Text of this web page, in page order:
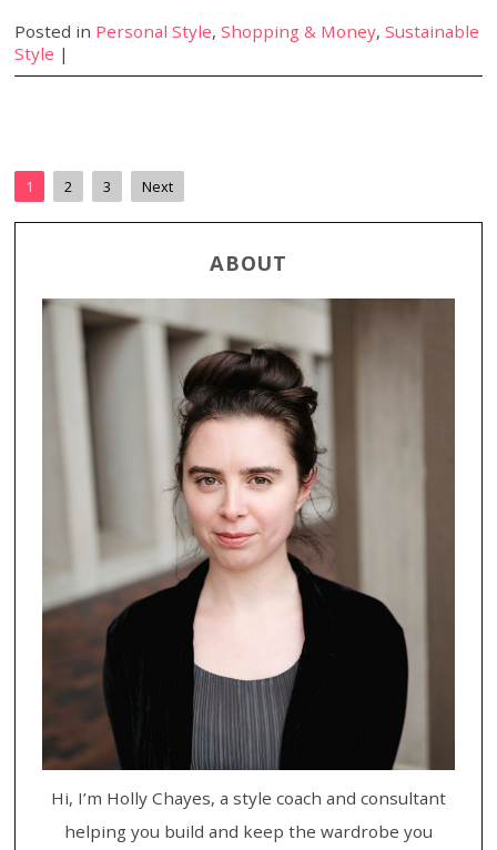
Posted in Personal Style,Shopping & Money,Sustainable
Style |
1 2 3 Next
ABOUT
Hi, I’m Holly Chayes, a style coach and consultant
helping you build and keep the wardrobe you